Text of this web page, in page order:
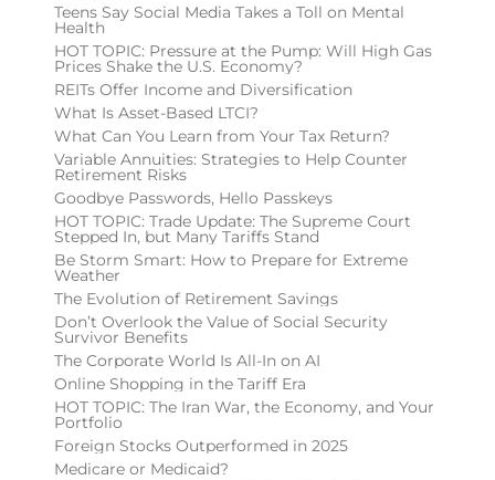
Teens Say Social Media Takes a Toll on Mental
Health
HOT TOPIC: Pressure at the Pump: Will High Gas
Prices Shake the U.S. Economy?
REITs Offer Income and Diversification
What Is Asset-Based LTCI?
What Can You Learn from Your Tax Return?
Variable Annuities: Strategies to Help Counter
Retirement Risks
Goodbye Passwords, Hello Passkeys
HOT TOPIC: Trade Update: The Supreme Court
Stepped In, but Many Tariffs Stand
Be Storm Smart: How to Prepare for Extreme
Weather
The Evolution of Retirement Savings
Don’t Overlook the Value of Social Security
Survivor Benefits
The Corporate World Is All-In on AI
Online Shopping in the Tariff Era
HOT TOPIC: The Iran War, the Economy, and Your
Portfolio
Foreign Stocks Outperformed in 2025
Medicare or Medicaid?